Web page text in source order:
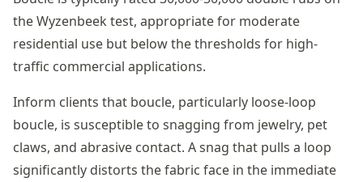
the Wyzenbeek test, appropriate for moderate
residential use but below the thresholds for high-
traffic commercial applications.
Inform clients that boucle, particularly loose-loop
boucle, is susceptible to snagging from jewelry, pet
claws, and abrasive contact. A snag that pulls a loop
significantly distorts the fabric face in the immediate